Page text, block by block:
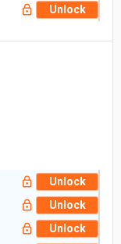
Unlock
Unlock
Unlock
Unlock